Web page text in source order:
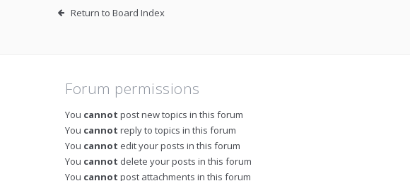
Return to Board Index
Forum permissions
You cannot post new topics in this forum
You cannot reply to topics in this forum
You cannot edit your posts in this forum
You cannot delete your posts in this forum
You cannot post attachments in this forum